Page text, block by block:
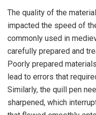
The quality of the
impacted the speed of
commonly used in
carefully prepared and
Poorly prepared
lead to errors that
Similarly, the quill pen
sharpened, which